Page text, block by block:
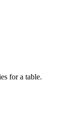
for a table.